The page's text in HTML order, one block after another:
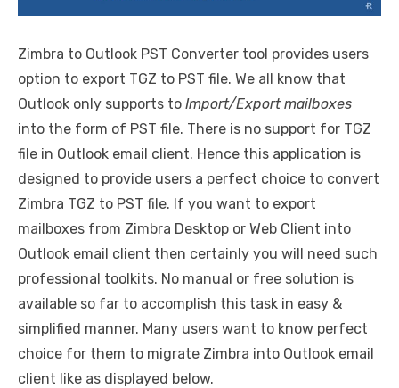
Zimbra to Outlook PST Converter tool provides users
option to export TGZ to PST file. We all know that
Outlook only supports to Import/Export mailboxes
into the form of PST file. There is no support for TGZ
file in Outlook email client. Hence this application is
designed to provide users a perfect choice to convert
Zimbra TGZ to PST file. If you want to export
mailboxes from Zimbra Desktop or Web Client into
Outlook email client then certainly you will need such
professional toolkits. No manual or free solution is
available so far to accomplish this task in easy &
simplified manner. Many users want to know perfect
choice for them to migrate Zimbra into Outlook email
client like as displayed below.